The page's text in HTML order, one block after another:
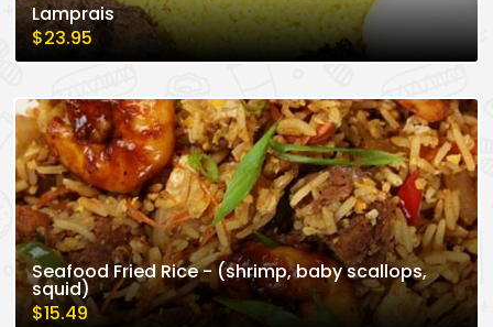
Lamprais
$23.95
Seafood Fried Rice - (shrimp, baby scallops,
squid)
$15.49